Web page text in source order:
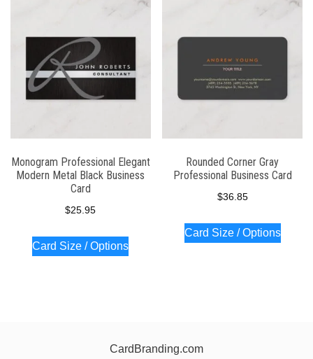
Monogram Professional Elegant
Modern Metal Black Business
Card
$25.95
Card Size / Options
Rounded Corner Gray
Professional Business Card
$36.85
Card Size / Options
CardBranding.com